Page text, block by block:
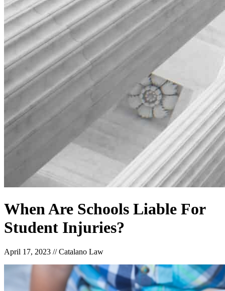
When Are Schools Liable For
Student Injuries?
April 17, 2023 //Catalano Law